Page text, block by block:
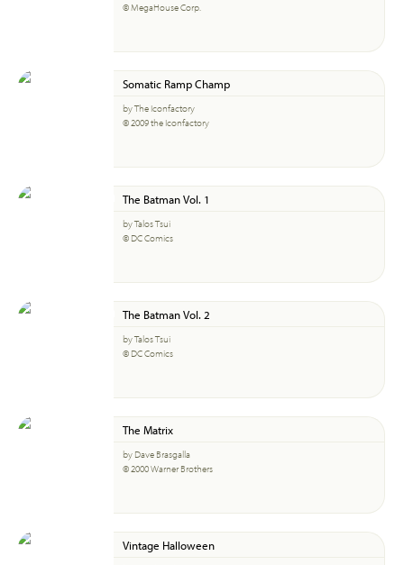
© MegaHouse Corp.
Somatic Ramp Champ
by The Iconfactory
© 2009 the Iconfactory
The Batman Vol. 1
by Talos Tsui
© DC Comics
The Batman Vol. 2
by Talos Tsui
© DC Comics
The Matrix
by Dave Brasgalla
© 2000 Warner Brothers
Vintage Halloween